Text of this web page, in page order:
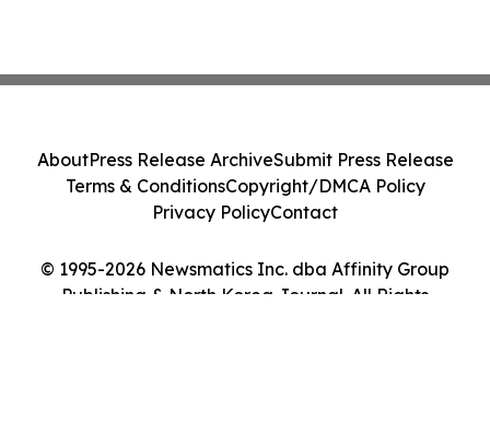
© 1995-2026 Newsmatics Inc. dba Affinity Group
Publishing & North Korea Journal. All Rights
AboutPress Release ArchiveSubmit Press Release
Terms & ConditionsCopyright/DMCA Policy
Privacy PolicyContact